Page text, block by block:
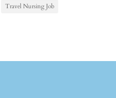
Travel Nursing Job